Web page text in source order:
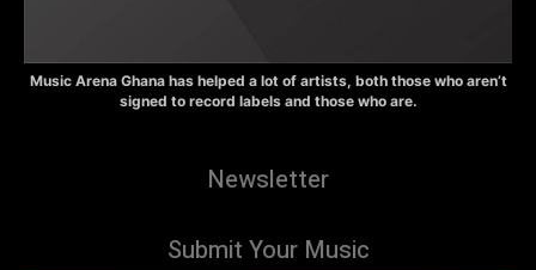
Music Arena Ghana has helped a lot of artists, both those who aren’t
signed to record labels and those who are.
Newsletter
Submit Your Music